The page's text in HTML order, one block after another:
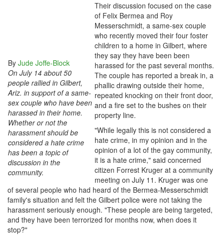
By Jude Joffe-Block
On July 14 about 50
people rallied in Gilbert,
Ariz. in support of a same-
sex couple who have been
harassed in their home.
Whether or not the
harassment should be
considered a hate crime
has been a topic of
discussion in the
community.
Their discussion focused on the case
of Felix Bermea and Roy
Messerschmidt, a same-sex couple
who recently moved their four foster
children to a home in Gilbert, where
they say they have been been
harassed for the past several months.
The couple has reported a break in, a
phallic drawing outside their home,
repeated knocking on their front door,
and a fire set to the bushes on their
property line.
"While legally this is not considered a
hate crime, in my opinion and in the
opinion of a lot of the gay community,
it is a hate crime," said concerned
citizen Forrest Kruger at a community
meeting on July 11. Kruger was one
of several people who had heard of the Bermea-Messerschmidt
family's situation and felt the Gilbert police were not taking the
harassment seriously enough. "These people are being targeted,
and they have been terrorized for months now, when does it
stop?"